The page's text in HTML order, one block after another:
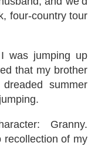
four-country tour
was jumping up
that my brother
summer
Granny.
recollection of my